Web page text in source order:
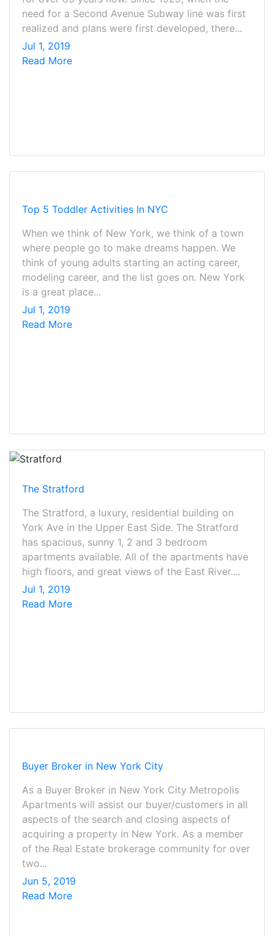
need for a Second Avenue Subway line was first
realized and plans were first developed, there...
Jul 1, 2019
Read More
Top 5 Toddler Activities In NYC
When we think of New York, we think of a town
where people go to make dreams happen. We
think of young adults starting an acting career,
modeling career, and the list goes on. New York
is a great place...
Jul 1, 2019
Read More
The Stratford
The Stratford, a luxury, residential building on
York Ave in the Upper East Side. The Stratford
has spacious, sunny 1, 2 and 3 bedroom
apartments available. All of the apartments have
high floors, and great views of the East River....
Jul 1, 2019
Read More
Buyer Broker in New York City
As a Buyer Broker in New York City Metropolis
Apartments will assist our buyer/customers in all
aspects of the search and closing aspects of
acquiring a property in New York. As a member
of the Real Estate brokerage community for over
two...
Jun 5, 2019
Read More